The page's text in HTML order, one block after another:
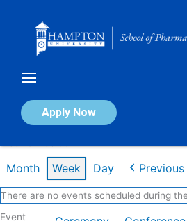
Apply Now
Calendar of Events
Month Week Day Previous
There are no events scheduled during
Event